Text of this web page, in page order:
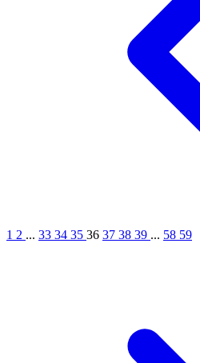
1 2 ... 33 34 35 36 37 38 39 ... 58 59